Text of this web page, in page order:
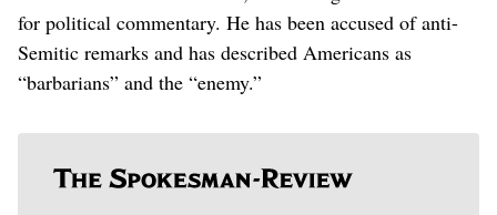
for political commentary. He has been accused of anti-
Semitic remarks and has described Americans as
“barbarians” and the “enemy.”